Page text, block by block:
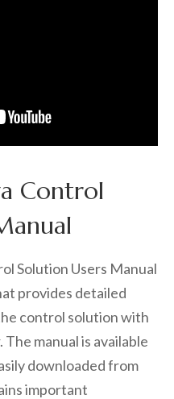
Control
Solution Users Manual
provides detailed
control solution with
manual is available
downloaded from
important